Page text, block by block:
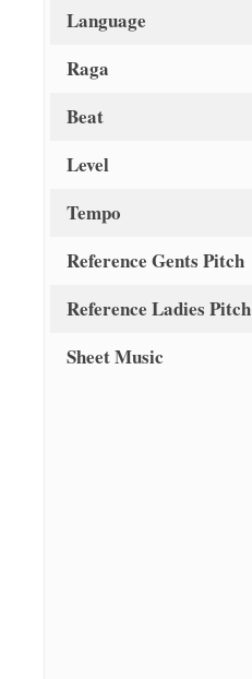
Language
Raga
Beat
Level
Tempo
Reference Gents Pitch
Reference Ladies Pitch
Sheet Music